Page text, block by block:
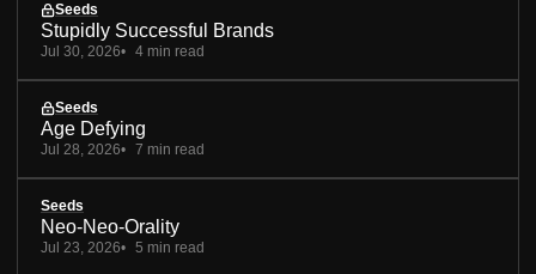
Seeds
Stupidly Successful Brands
Jul 30, 2026 4 min read
Seeds
Age Defying
Jul 28, 2026 7 min read
Seeds
Neo-Neo-Orality
Jul 23, 2026 5 min read